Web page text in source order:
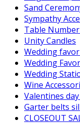
Sand
Sympathy
Table
Unity Candles
Wedding
Wedding
Wedding
Wine
Valentines
Garter belts
CLOSEOUT